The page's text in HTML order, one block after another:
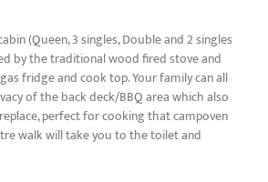
(Queen, 3 singles, Double and 2 singles
by the traditional wood fired stove and
fridge and cook top. Your family can all
of the back deck/BBQ area which also
perfect for cooking that campoven
walk will take you to the toilet and